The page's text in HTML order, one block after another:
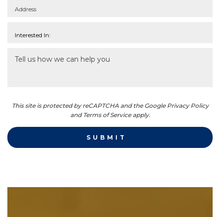
This site is protected by reCAPTCHA and the Google Privacy Policy
and Terms of Service apply.